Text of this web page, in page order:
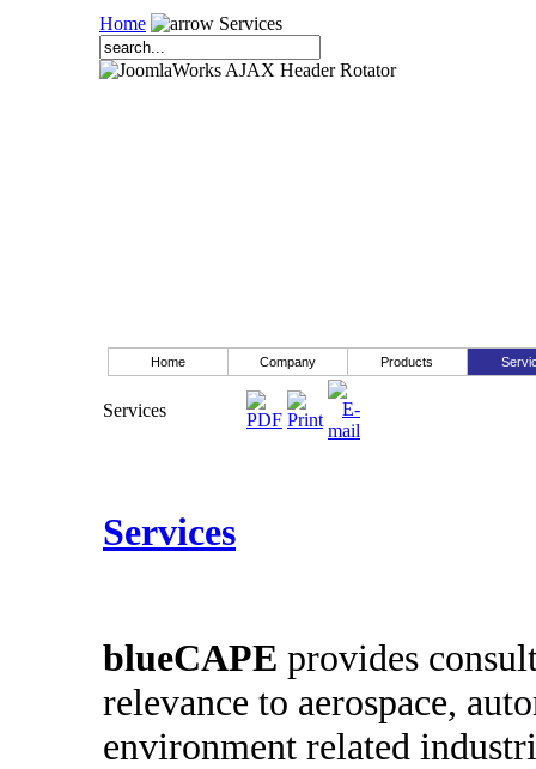
Home Services
Home Company Products
Services
Services
blueCAPE provides
relevance to aerospace,
environment related